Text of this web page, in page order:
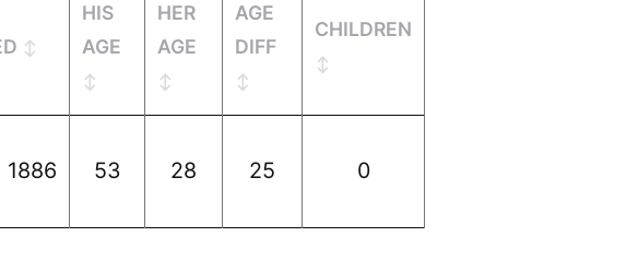
HIS
AGE
HER
AGE
AGE
DIFF
CHILDREN
1886 53 28 25 0